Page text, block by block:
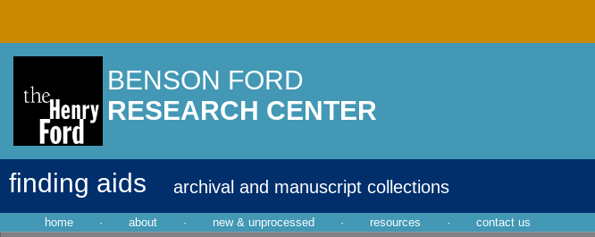
BENSON FORD
RESEARCH CENTER
finding aids archival and manuscript collections
home · about · new & unprocessed · resources ·
contact us